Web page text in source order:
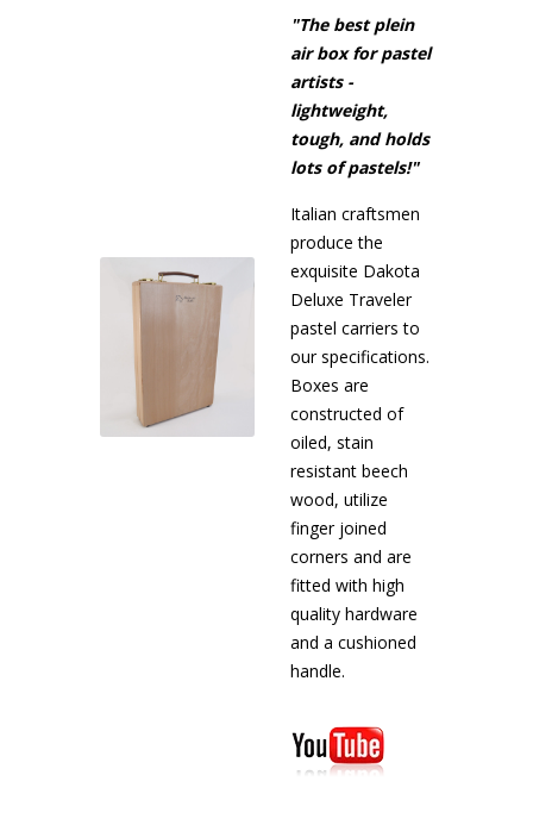
"The best plein
air box for pastel
artists -
lightweight,
tough, and holds
lots of pastels!"
Italian craftsmen
produce the
exquisite Dakota
Deluxe Traveler
pastel carriers to
our specifications.
Boxes are
constructed of
oiled, stain
resistant beech
wood, utilize
finger joined
corners and are
fitted with high
quality hardware
and a cushioned
handle.